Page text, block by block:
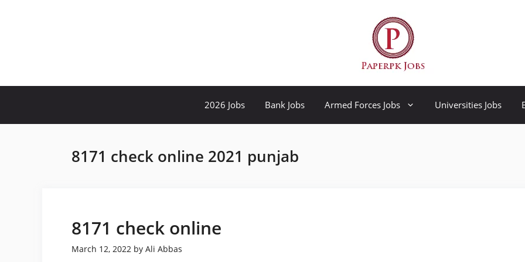
2026 Jobs Bank Jobs Armed Forces Jobs Universities Jobs
8171 check online 2021 punjab
8171 check online
March 12, 2022 by Ali Abbas